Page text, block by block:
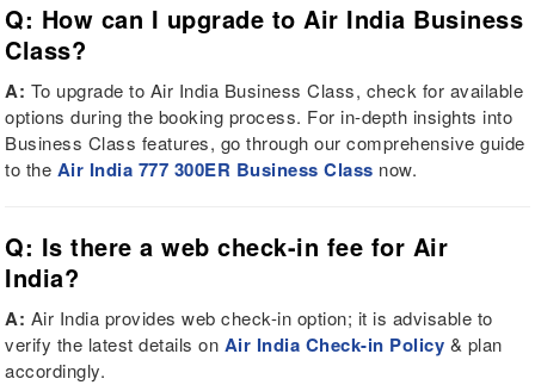
Q: How can I upgrade to Air India Business
Class?
A: To upgrade to Air India Business Class, check for available
options during the booking process. For in-depth insights into
Business Class features, go through our comprehensive guide
to the Air India 777 300ER Business Class now.
Q: Is there a web check-in fee for Air
India?
A: Air India provides web check-in option; it is advisable to
verify the latest details on Air India Check-in Policy & plan
accordingly.